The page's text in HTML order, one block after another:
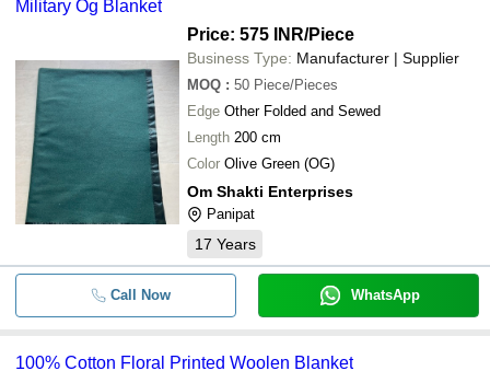
Military Og Blanket
Price: 575 INR/Piece
Business Type: Manufacturer | Supplier
MOQ : 50 Piece/Pieces
Edge Other Folded and Sewed
Length 200 cm
Color Olive Green (OG)
Om Shakti Enterprises
Panipat
17 Years
Call Now WhatsApp
100% Cotton Floral Printed Woolen Blanket